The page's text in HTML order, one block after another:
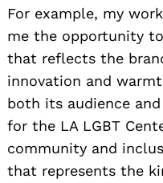
For example, my
me the opportunity
that reflects the
innovation and
both its audience
for the LA LGBT
community and
that represents the